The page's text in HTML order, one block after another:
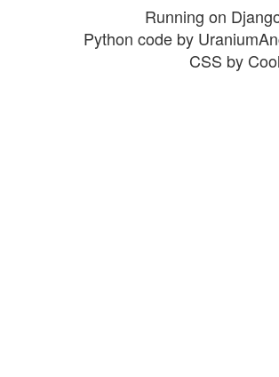
Running on
Python code by
CSS by